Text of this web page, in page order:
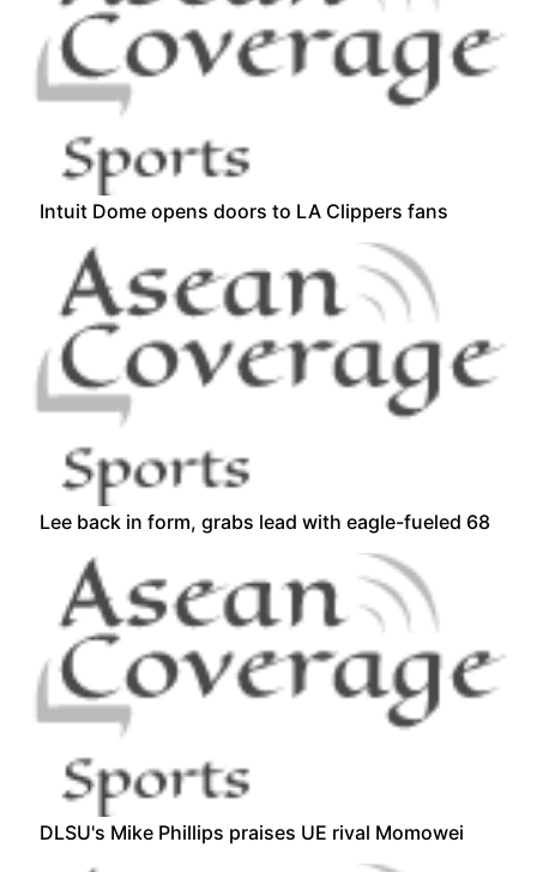
Intuit Dome opens doors to LA Clippers fans
Lee back in form, grabs lead with eagle-fueled 68
DLSU's Mike Phillips praises UE rival Momowei